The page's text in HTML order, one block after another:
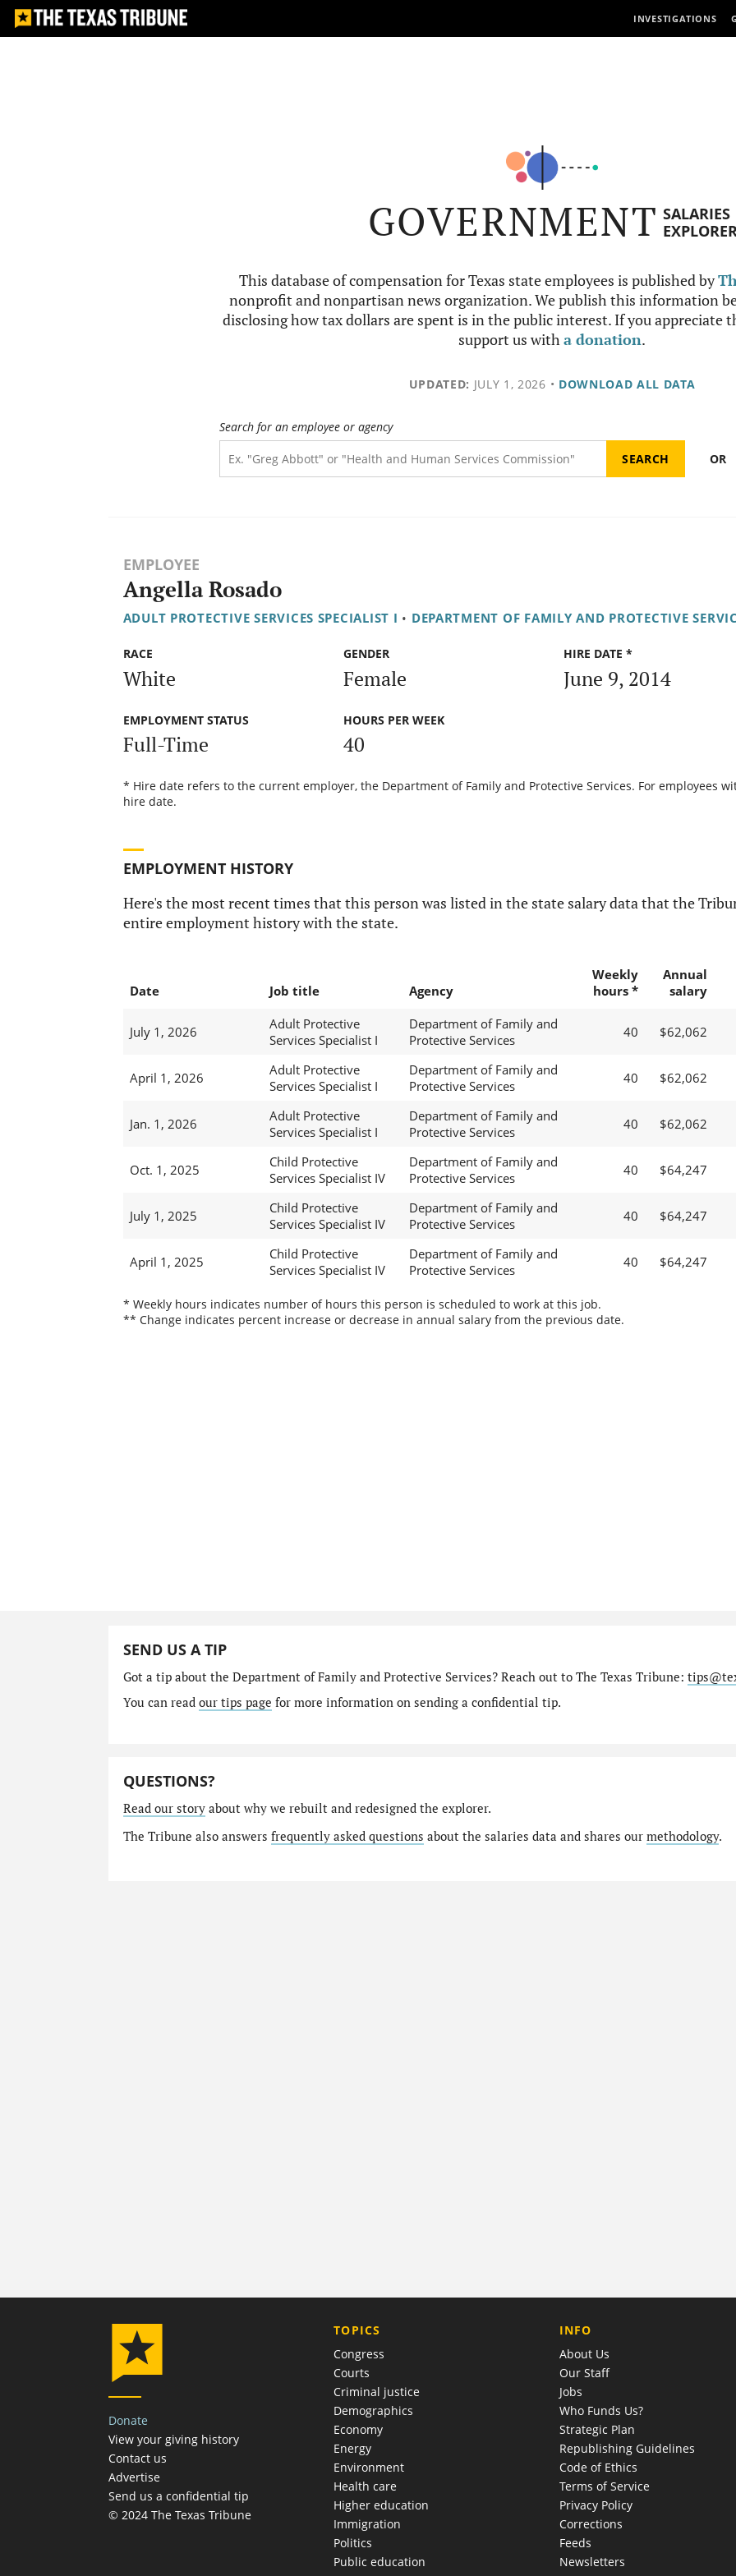
INVESTIGATIONS
GOVERNMENT SALARIES
This database of compensation for Texas state employees is published by
nonprofit and nonpartisan news organization. We publish this information
disclosing how tax dollars are spent is in the public interest. If you appreciate
support us witha donation.
UPDATED: JULY 1, 2026 • DOWNLOAD ALL DATA
Search for an employee or agency
OR
EMPLOYEE
Angella Rosado
ADULT PROTECTIVE SERVICES SPECIALIST I • DEPARTMENT OF FAMILY AND PROTECTIVE
RACE
White
GENDER
Female
HIRE DATE *
June 9, 2014
EMPLOYMENT STATUS
Full-Time
HOURS PER WEEK
40
* Hire date refers to the current employer, the Department of Family and Protective Services. For employees
hire date.
EMPLOYMENT HISTORY
Here's the most recent times that this person was listed in the state salary data that the
entire employment history with the state.
Date Job title Agency
Weekly
hours *
Annual
salary
July 1, 2026
Adult Protective
Services Specialist I
Department of Family and
Protective Services
40 $62,062
April 1, 2026
Adult Protective
Services Specialist I
Department of Family and
Protective Services
40 $62,062
Jan. 1, 2026
Adult Protective
Services Specialist I
Department of Family and
Protective Services
40 $62,062
Oct. 1, 2025
Child Protective
Services Specialist IV
Department of Family and
Protective Services
40 $64,247
July 1, 2025
Child Protective
Services Specialist IV
Department of Family and
Protective Services
40 $64,247
April 1, 2025
Child Protective
Services Specialist IV
Department of Family and
Protective Services
40 $64,247
* Weekly hours indicates number of hours this person is scheduled to work at this job.
** Change indicates percent increase or decrease in annual salary from the previous date.
SEND US A TIP
Got a tip about the Department of Family and Protective Services? Reach out to The Texas Tribune:
You can read our tips page for more information on sending a confidential tip.
QUESTIONS?
Read our storyabout why we rebuilt and redesigned the explorer.
The Tribune also answers frequently asked questions about the salaries data and shares our methodology.
Donate
View your giving history
Contact us
Advertise
Send us a confidential tip
© 2024 The Texas Tribune
TOPICS
Congress
Courts
Criminal justice
Demographics
Economy
Energy
Environment
Health care
Higher education
Immigration
Politics
Public education
COMPANY
INFO
About Us
Our Staff
Jobs
Who Funds Us?
Strategic Plan
Republishing Guidelines
Code of Ethics
Terms of Service
Privacy Policy
Corrections
Feeds
Newsletters